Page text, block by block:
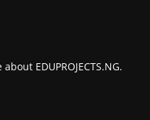
EDUPROJECTS.NG.